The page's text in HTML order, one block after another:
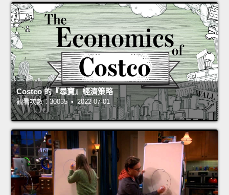
Costco 的『尋寶』經濟策略
觀看次數：30035 • 2022-07-01